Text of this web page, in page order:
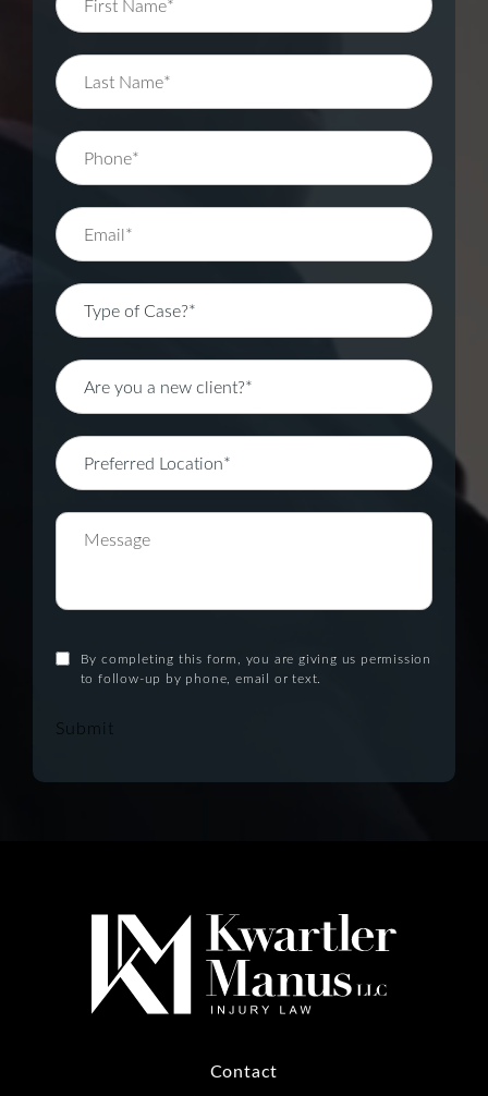
By completing this form, you are giving us permission
to follow-up by phone, email or text.
Submit
Contact